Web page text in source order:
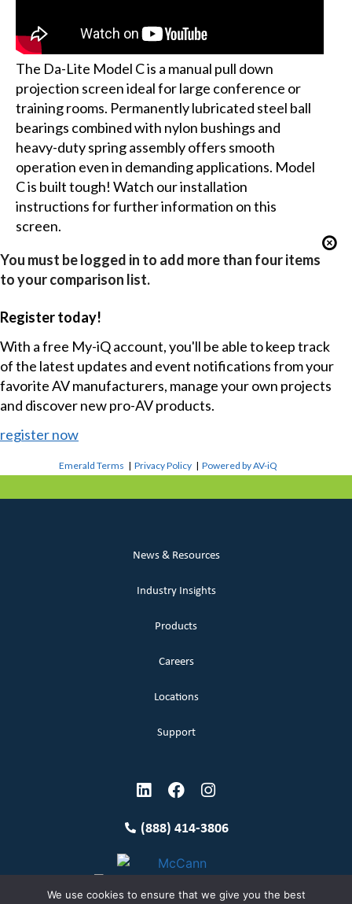
The Da-Lite Model C is a manual pull down
projection screen ideal for large conference or
training rooms. Permanently lubricated steel ball
bearings combined with nylon bushings and
heavy-duty spring assembly offers smooth
operation even in demanding applications. Model
C is built tough! Watch our installation
instructions for further information on this
screen.
You must be logged in to add more than four items
to your comparison list.
Register today!
With a free My-iQ account, you'll be able to keep track
of the latest updates and event notifications from your
favorite AV manufacturers, manage your own projects
and discover new pro-AV products.
register now
Emerald Terms |Privacy Policy |Powered by AV-iQ
News & Resources
Industry Insights
Products
Careers
Locations
Support
(888) 414-3806
We use cookies to ensure that we give you the best